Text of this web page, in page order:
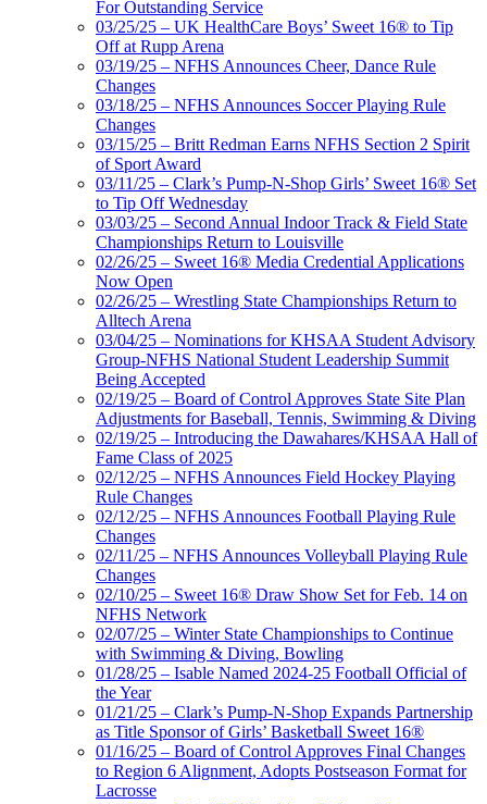
For Outstanding Service
03/25/25 – UK HealthCare Boys’ Sweet 16® to Tip
Off at Rupp Arena
03/19/25 – NFHS Announces Cheer, Dance Rule
Changes
03/18/25 – NFHS Announces Soccer Playing Rule
Changes
03/15/25 – Britt Redman Earns NFHS Section 2 Spirit
of Sport Award
03/11/25 – Clark’s Pump-N-Shop Girls’ Sweet 16® Set
to Tip Off Wednesday
03/03/25 – Second Annual Indoor Track & Field State
Championships Return to Louisville
02/26/25 – Sweet 16® Media Credential Applications
Now Open
02/26/25 – Wrestling State Championships Return to
Alltech Arena
03/04/25 – Nominations for KHSAA Student Advisory
Group-NFHS National Student Leadership Summit
Being Accepted
02/19/25 – Board of Control Approves State Site Plan
Adjustments for Baseball, Tennis, Swimming & Diving
02/19/25 – Introducing the Dawahares/KHSAA Hall of
Fame Class of 2025
02/12/25 – NFHS Announces Field Hockey Playing
Rule Changes
02/12/25 – NFHS Announces Football Playing Rule
Changes
02/11/25 – NFHS Announces Volleyball Playing Rule
Changes
02/10/25 – Sweet 16® Draw Show Set for Feb. 14 on
NFHS Network
02/07/25 – Winter State Championships to Continue
with Swimming & Diving, Bowling
01/28/25 – Isable Named 2024-25 Football Official of
the Year
01/21/25 – Clark’s Pump-N-Shop Expands Partnership
as Title Sponsor of Girls’ Basketball Sweet 16®
01/16/25 – Board of Control Approves Final Changes
to Region 6 Alignment, Adopts Postseason Format for
Lacrosse